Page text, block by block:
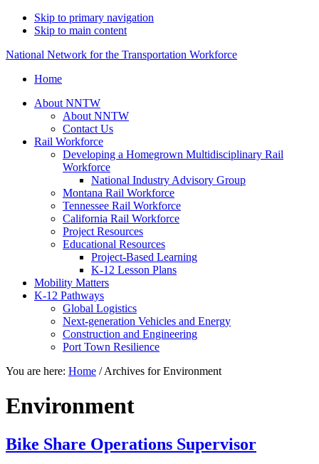
Skip to primary navigation
Skip to main content
National Network for the Transportation Workforce
Home
About NNTW
About NNTW
Contact Us
Rail Workforce
Developing a Homegrown Multidisciplinary Rail
Workforce
National Industry Advisory Group
Montana Rail Workforce
Tennessee Rail Workforce
California Rail Workforce
Project Resources
Educational Resources
Project-Based Learning
K-12 Lesson Plans
Mobility Matters
K-12 Pathways
Global Logistics
Next-generation Vehicles and Energy
Construction and Engineering
Port Town Resilience
You are here: Home /Archives for Environment
Environment
Bike Share Operations Supervisor